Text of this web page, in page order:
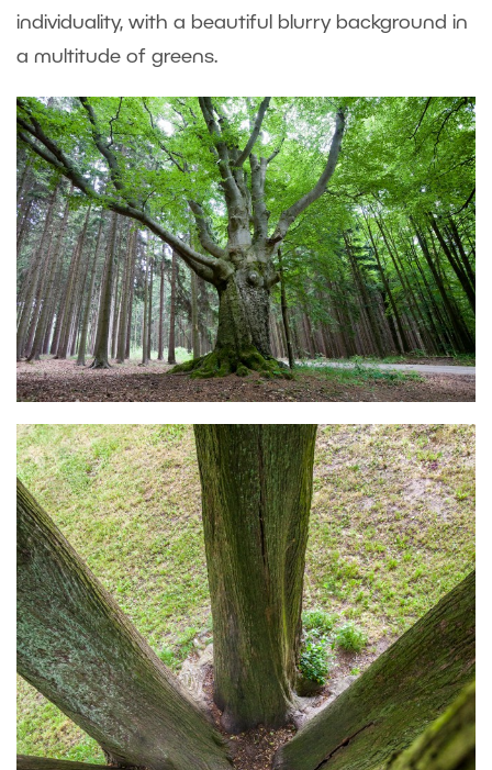
individuality, with a beautiful blurry background in
a multitude of greens.